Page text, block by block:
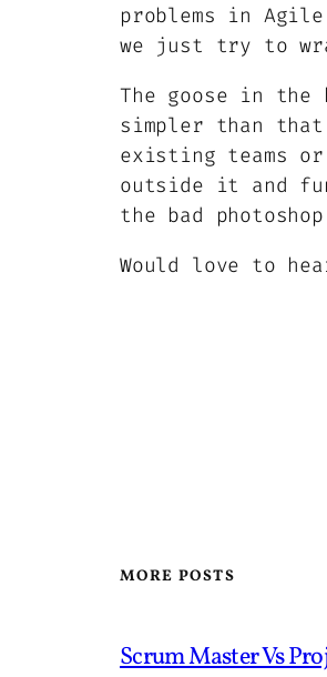
problems in
we just try to
The goose in
simpler than
existing teams
outside it and
the bad
Would love to
MORE POSTS
Scrum Master Vs